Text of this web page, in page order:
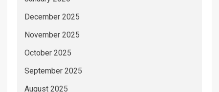
December 2025
November 2025
October 2025
September 2025
August 2025